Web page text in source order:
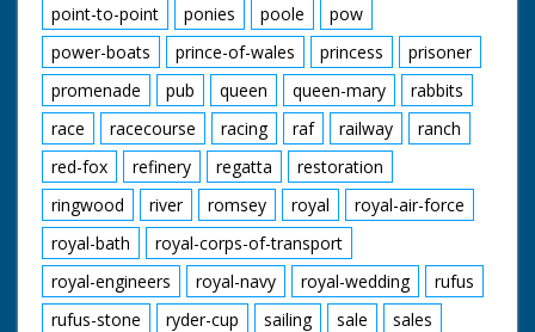
point-to-point
ponies poole
pow
power-boats
prince-of-wales princess
prisoner
promenade
pub queen queen-mary
rabbits
race
racecourse racing raf railway
ranch
red-fox
refinery regatta
restoration
ringwood
river romsey royal
royal-air-force
royal-bath
royal-corps-of-transport
royal-engineers
royal-navy royal-wedding
rufus
rufus-stone
ryder-cup sailing sale
sales